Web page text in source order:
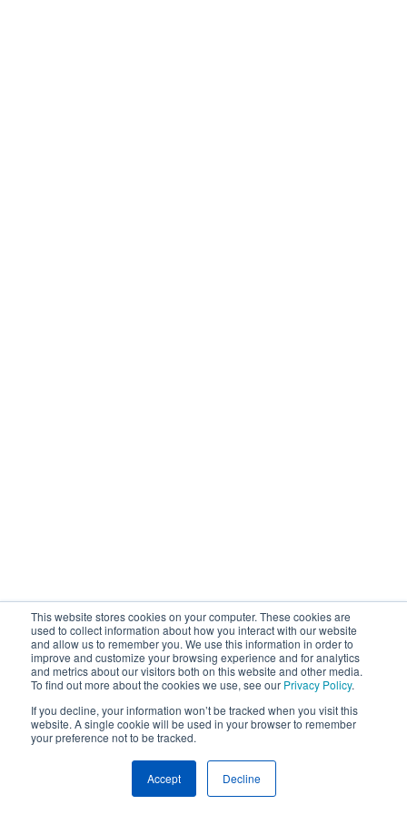
This website stores cookies on your computer. These cookies are
used to collect information about how you interact with our website
and allow us to remember you. We use this information in order to
improve and customize your browsing experience and for analytics
and metrics about our visitors both on this website and other media.
To find out more about the cookies we use, see our Privacy Policy.
If you decline, your information won’t be tracked when you visit this
website. A single cookie will be used in your browser to remember
your preference not to be tracked.
Accept Decline